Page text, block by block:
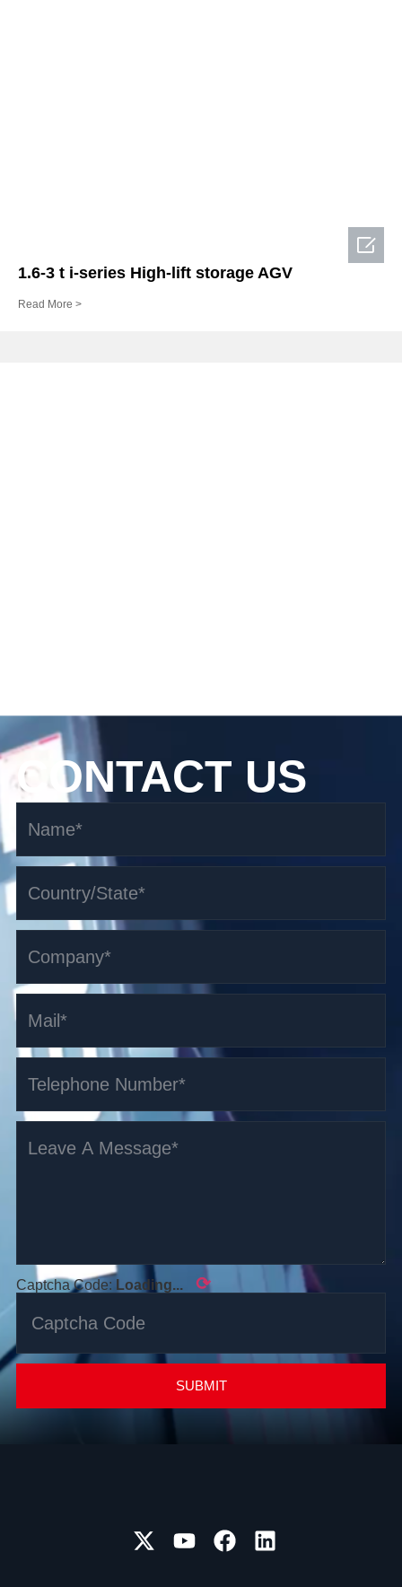
1.6-3 t i-series High-lift storage AGV
Read More >
1.5-3t Pallet Truck AGV
Read More >
CONTACT US
Captcha Code: Loading... ⟳
SUBMIT
